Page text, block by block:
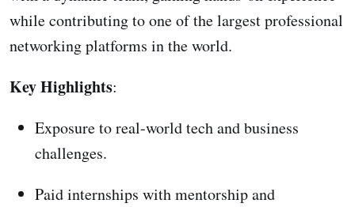
while contributing to one of the largest professional
networking platforms in the world.
Key Highlights:
Exposure to real-world tech and business
challenges.
Paid internships with mentorship and